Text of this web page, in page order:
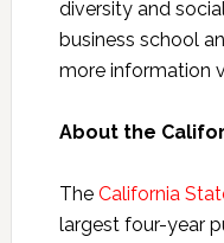
diversity and
business school
more information
About the
The California
largest four-year